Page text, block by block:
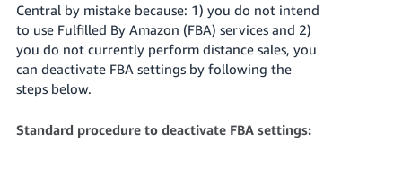
Central by mistake because: 1) you do not intend
to use Fulfilled By Amazon (FBA) services and 2)
you do not currently perform distance sales, you
can deactivate FBA settings by following the
steps below.
Standard procedure to deactivate FBA settings: